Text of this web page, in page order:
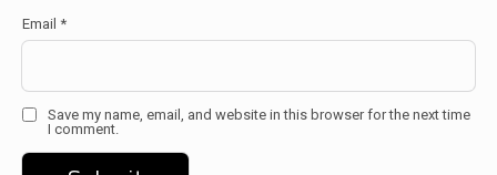
Email *
Save my name, email, and website in this browser for the next time
I comment.